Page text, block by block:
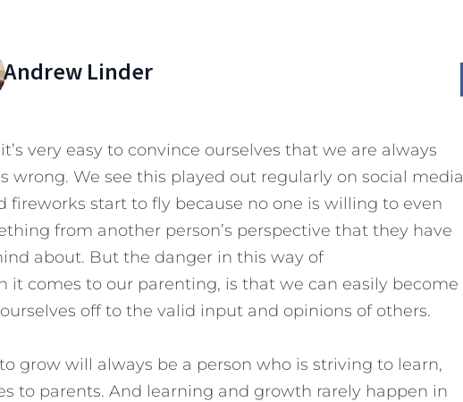
Andrew Linder
very easy to convince ourselves that we are always
wrong. We see this played out regularly on social media
fireworks start to fly because no one is willing to even
from another person’s perspective that they have
about. But the danger in this way of
it comes to our parenting, is that we can easily become
off to the valid input and opinions of others.
grow will always be a person who is striving to learn,
to parents. And learning and growth rarely happen in